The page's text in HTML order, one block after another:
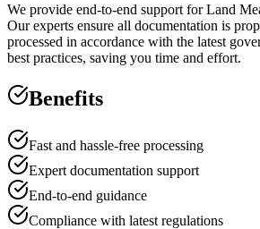
We provide end-to-end support for Land
Our experts ensure all documentation is
processed in accordance with the latest
best practices, saving you time and effort.
Benefits
Fast and hassle-free processing
Expert documentation support
End-to-end guidance
Compliance with latest regulations